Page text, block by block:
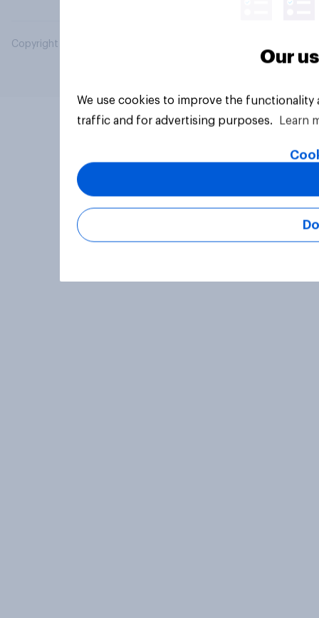
Copyright © 2026 YouGov PLC. All Rights Reserved.
Our
We use cookies to improve the
traffic and for advertising purposes.
Learn